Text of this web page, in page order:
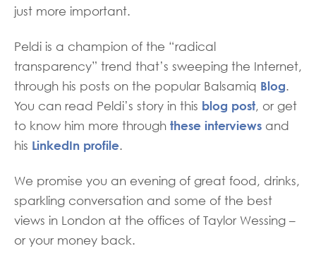
just more important.
Peldi is a champion of the “radical
transparency” trend that’s sweeping the Internet,
through his posts on the popular Balsamiq Blog.
You can read Peldi’s story in this blog post, or get
to know him more through these interviews and
his LinkedIn profile.
We promise you an evening of great food, drinks,
sparkling conversation and some of the best
views in London at the offices of Taylor Wessing –
or your money back.